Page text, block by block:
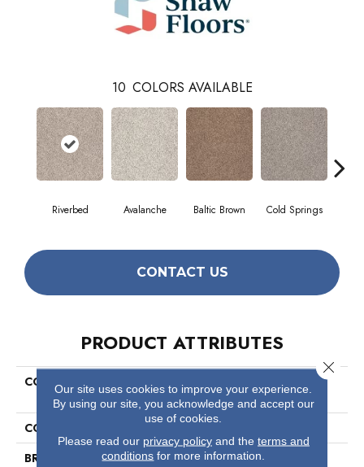
10 COLORS AVAILABLE
Riverbed Avalanche Baltic Brown Cold Springs
CONTACT US
PRODUCT ATTRIBUTES
COLLECTION
Foundations Take The Floor
Accent I
COLOR
Browns/Tans
BRAND
Shaw Floors
Our site uses cookies to improve your experience.
By using our site, you acknowledge and accept our
use of cookies.
Please read our privacy policyand the terms and
conditions for more information.
Close